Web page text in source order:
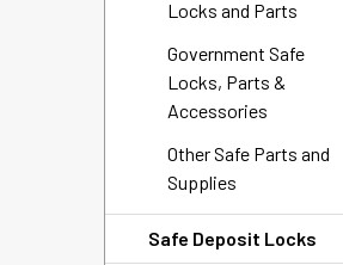
Locks and Parts
Government Safe
Locks, Parts &
Accessories
Other Safe Parts and
Supplies
Safe Deposit Locks